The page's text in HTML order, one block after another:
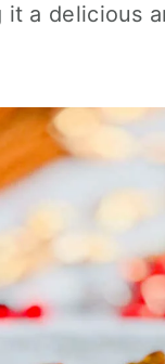
it a delicious